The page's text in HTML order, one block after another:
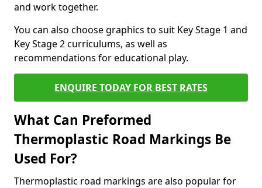
and work together.
You can also choose graphics to suit Key Stage 1 and
Key Stage 2 curriculums, as well as
recommendations for educational play.
ENQUIRE TODAY FOR BEST RATES
What Can Preformed
Thermoplastic Road Markings Be
Used For?
Thermoplastic road markings are also popular for